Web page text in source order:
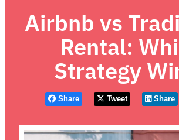
Airbnb vs
Rental:
Strategy
Share Tweet Share